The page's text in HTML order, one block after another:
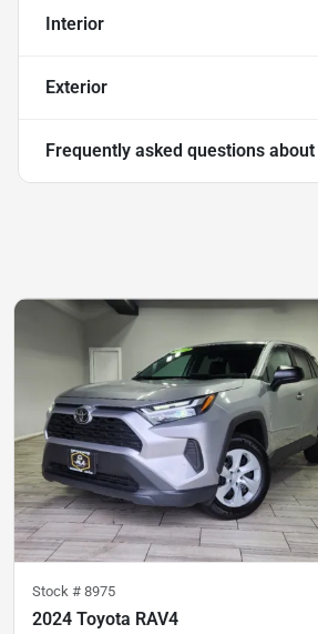
Interior
Exterior
Frequently asked questions about
Stock # 8975
2024 Toyota RAV4